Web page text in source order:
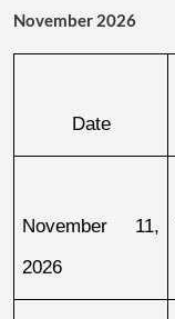
November 2026
Date
November 11,
2026